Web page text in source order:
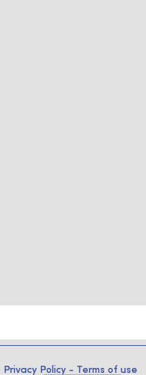
Privacy Policy - Terms of use